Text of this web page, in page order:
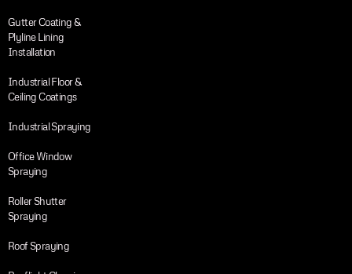
Gutter Coating &
Plyline Lining
Installation
Industrial Floor &
Ceiling Coatings
Industrial Spraying
Office Window
Spraying
Roller Shutter
Spraying
Roof Spraying